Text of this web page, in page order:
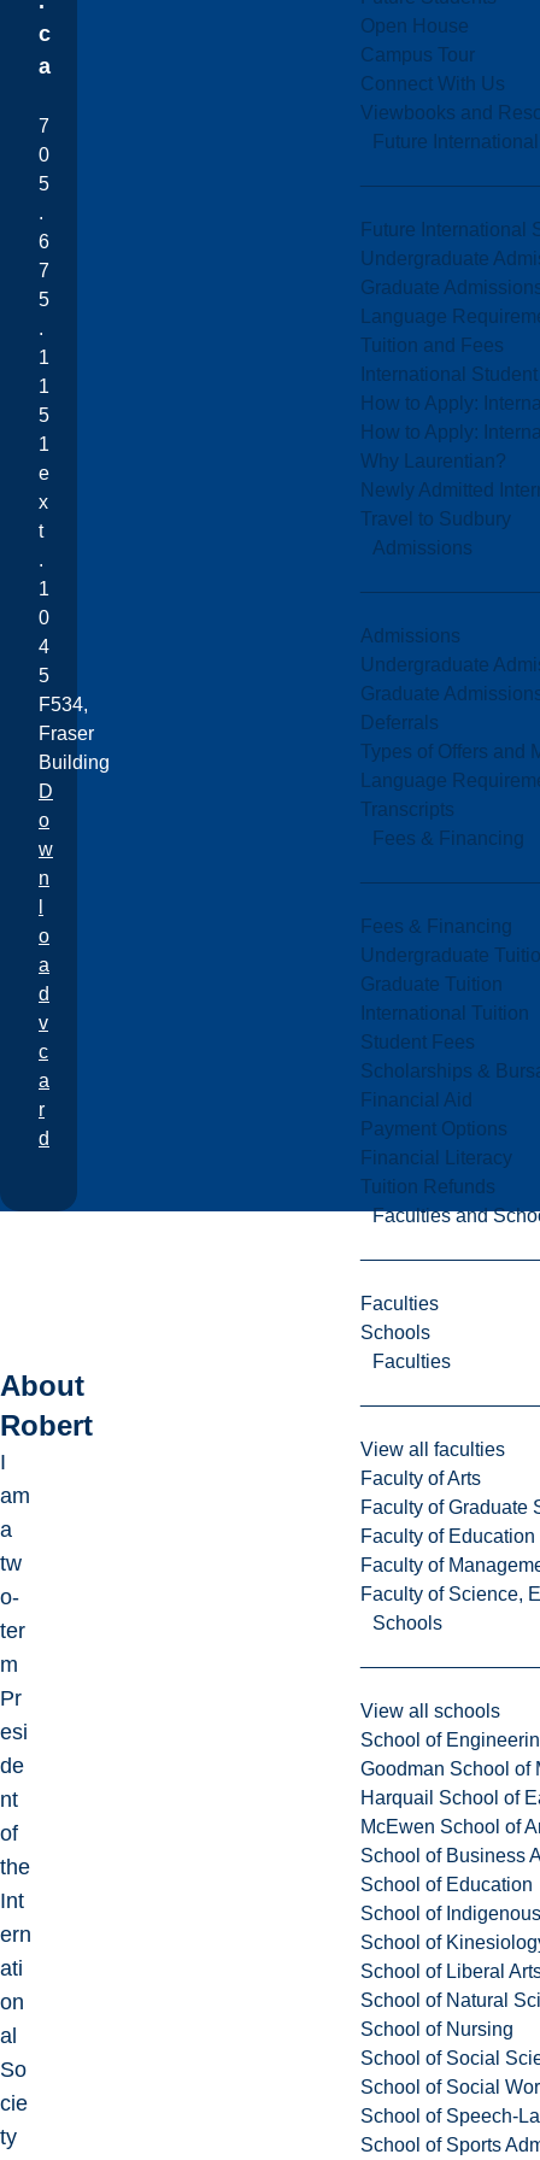
Open House
Campus Tour
Connect With Us
Viewbooks and
Future
Future International
Undergraduate
Graduate
Language
Tuition and Fees
International
How to Apply:
How to Apply:
Why Laurentian?
Newly Admitted
Travel to Sudbury
Admissions
Admissions
Undergraduate
Graduate
Deferrals
Types of Offers and
Language
Transcripts
Fees & Financing
Fees & Financing
Undergraduate
Graduate Tuition
International Tuition
Student Fees
Scholarships &
Financial Aid
Payment Options
Financial Literacy
Tuition Refunds
Faculties and
Faculties
Schools
Faculties
View all faculties
Faculty of Arts
Faculty of Graduate
Faculty of
Faculty of
Faculty of Science,
Schools
View all schools
School of
Goodman School of
Harquail School of
McEwen School of
School of Business
School of Education
School of
School of
School of Liberal
School of Natural
School of Nursing
School of Social
School of Social
School of Speech-
School of Sports
c
a
7
0
5
.
6
7
5
.
1
1
5
1
e
x
t
.
1
0
4
5
F534,
Fraser
Building
D
o
w
n
o
a
d
v
c
a
r
d
About
Robert
I
am
a
tw
o-
ter
m
Pr
esi
de
nt
of
the
Int
ern
ati
on
al
So
cie
ty